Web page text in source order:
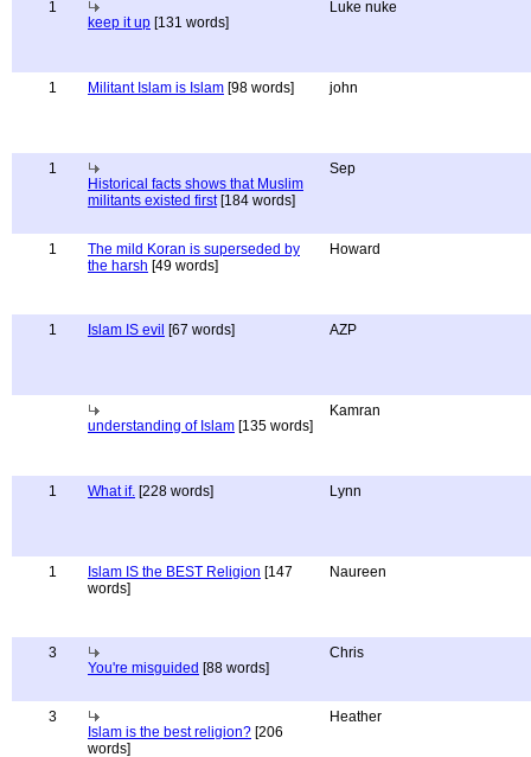
1
keep it up [131 words]
Luke nuke
1 Militant Islam is Islam [98 words] john
1
Historical facts shows that Muslim
militants existed first[184 words]
Sep
1
The mild Koran is superseded by
the harsh [49 words]
Howard
1 Islam IS evil [67 words] AZP
understanding of Islam [135 words]
Kamran
1 What if. [228 words] Lynn
1 Islam IS the BEST Religion [147
words]
Naureen
3
You're misguided [88 words]
Chris
3
Islam is the best religion? [206
words]
Heather